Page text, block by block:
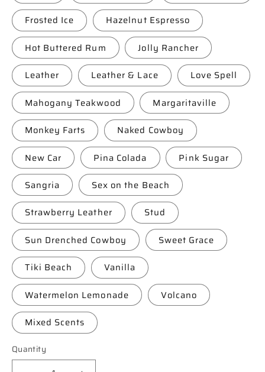
Frosted Ice Hazelnut Espresso
Hot Buttered Rum Jolly Rancher
Leather Leather & Lace Love Spell
Mahogany Teakwood Margaritaville
Monkey Farts Naked Cowboy
New Car Pina Colada Pink Sugar
Sangria Sex on the Beach
Strawberry Leather Stud
Sun Drenched Cowboy Sweet Grace
Tiki Beach Vanilla
Watermelon Lemonade Volcano
Mixed Scents
Quantity